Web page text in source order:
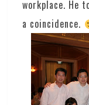
workplace. He
a coincidence.